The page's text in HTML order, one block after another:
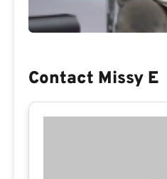
Contact Missy E